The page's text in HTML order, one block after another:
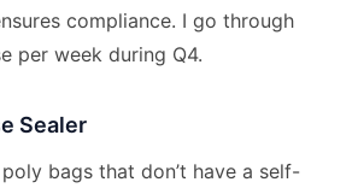
compliance. I go through
per week during Q4.
Sealer
bags that don’t have a self-